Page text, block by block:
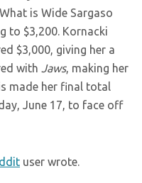
is Wide Sargaso
to $3,200. Kornacki
$3,000, giving her a
with Jaws, making her
made her final total
June 17, to face off
user wrote.